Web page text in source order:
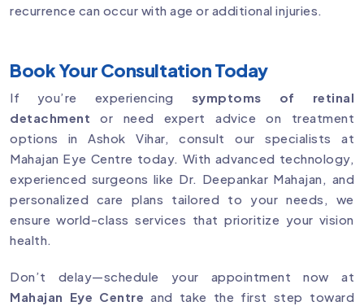
recurrence can occur with age or additional injuries.
Book Your Consultation Today
If you’re experiencing symptoms of retinal
detachment or need expert advice on treatment
options in Ashok Vihar, consult our specialists at
Mahajan Eye Centre today. With advanced technology,
experienced surgeons like Dr. Deepankar Mahajan, and
personalized care plans tailored to your needs, we
ensure world-class services that prioritize your vision
health.
Don’t delay—schedule your appointment now at
Mahajan Eye Centre and take the first step toward